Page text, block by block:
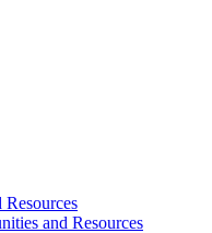
and Resources